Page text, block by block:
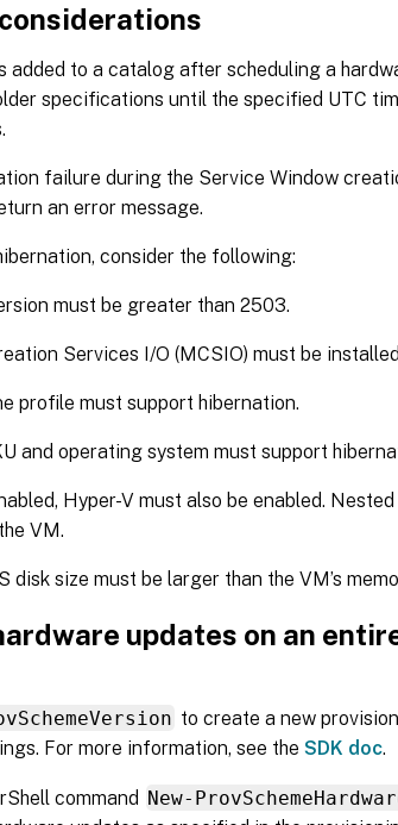
added to a catalog after scheduling a
specifications until the specified UTC
failure during the Service Window
an error message.
consider the following:
must be greater than 2503.
Services I/O (MCSIO) must be
profile must support hibernation.
and operating system must support
Hyper-V must also be enabled.
VM.
disk size must be larger than the VM’s
updates on an
to create a new
For more information, see the SDK doc.
command New-